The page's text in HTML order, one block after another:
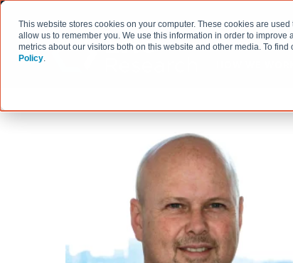
This website stores cookies on your computer. These cookies are
allow us to remember you. We use this information in order to
metrics about our visitors both on this website and other media. To
Policy.